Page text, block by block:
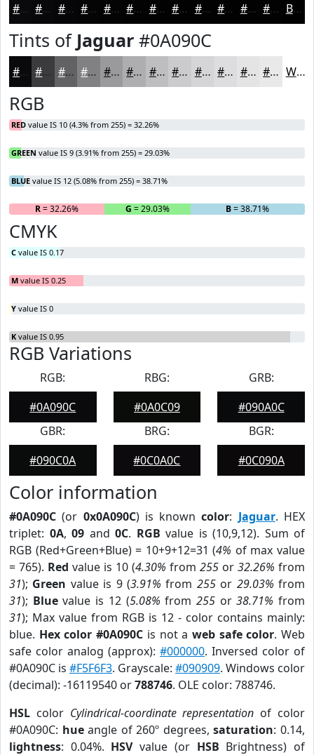
#0A090C #08070A #060608 #050506 #040405 #030304 #020203 #020202 #020202 #020202 #020202 #020202 Black
Tints of Jaguar #0A090C
#0A090C #3B3A3D #626164 #818183 #9A9A9C #AEAEB0 #BEBEC0 #CBCBCD #D5D5D7 #DDDDDF #E4E4E5 #E9E9EA White
RGB
RED value IS 10 (4.3% from 255) = 32.26%
GREEN value IS 9 (3.91% from 255) = 29.03%
BLUE value IS 12 (5.08% from 255) = 38.71%
R= 32.26% G = 29.03% B= 38.71%
CMYK
C value IS 0.17
M value IS 0.25
Y value IS 0
K value IS 0.95
RGB Variations
RGB:
#0A090C
RBG:
#0A0C09
GRB:
#090A0C
GBR:
#090C0A
BRG:
#0C0A0C
BGR:
#0C090A
Color information
#0A090C (or 0x0A090C) is knowncolor: Jaguar. HEX
triplet: 0A, 09 and 0C. RGB value is (10,9,12). Sum of
RGB (Red+Green+Blue) = 10+9+12=31 (4% of max value
= 765). Red value is 10 (4.30% from 255 or 32.26% from
31); Green value is 9 (3.91% from 255or 29.03% from
31); Bluevalue is 12 (5.08% from 255or38.71% from
31); Max value from RGB is 12 - color contains mainly:
blue. Hex color #0A090C is not a web safe color. Web
safe color analog (approx): #000000. Inversed color of
#0A090C is #F5F6F3. Grayscale: #090909. Windows color
(decimal): -16119540 or788746. OLE color: 788746.
HSL color Cylindrical-coordinate representation of color
#0A090C: hueangle of 260º degrees,saturation: 0.14,
lightness: 0.04%. HSVvalue (or HSB Brightness) of